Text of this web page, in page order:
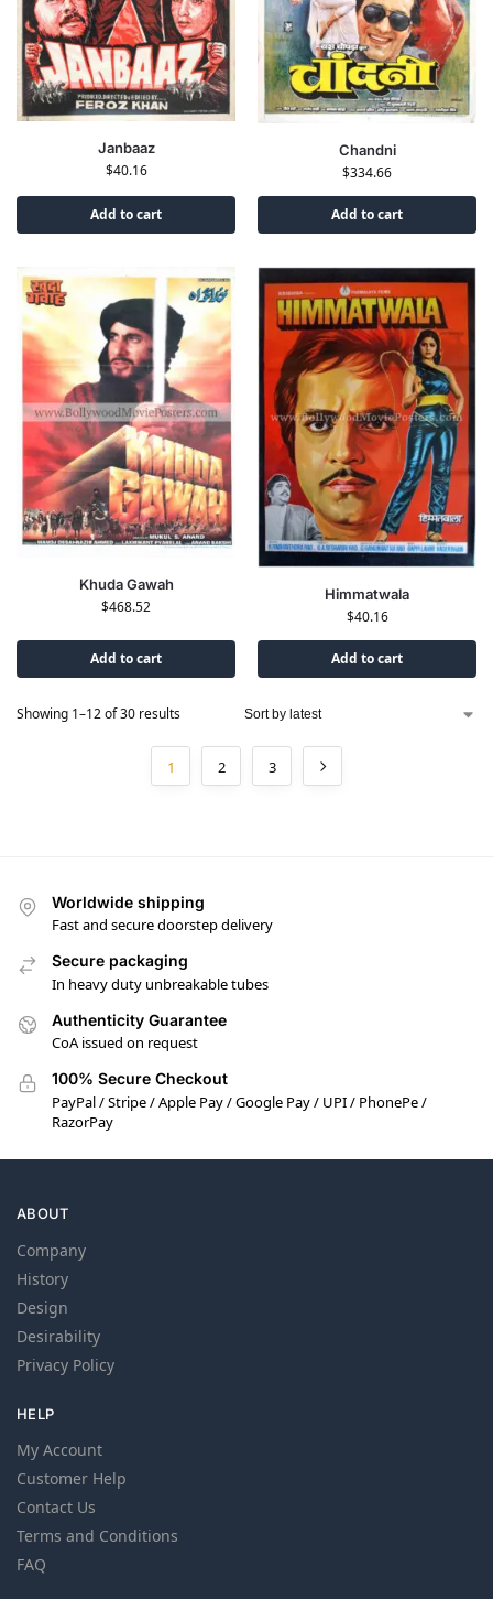
Janbaaz
$40.16
Add to cart
Chandni
$334.66
Add to cart
Khuda Gawah
$468.52
Add to cart
Himmatwala
$40.16
Add to cart
Showing 1–12 of 30 results
1 2 3
Worldwide shipping
Fast and secure doorstep delivery
Secure packaging
In heavy duty unbreakable tubes
Authenticity Guarantee
CoA issued on request
100% Secure Checkout
PayPal / Stripe / Apple Pay / Google Pay / UPI / PhonePe /
RazorPay
ABOUT
Company
History
Design
Desirability
Privacy Policy
HELP
My Account
Customer Help
Contact Us
Terms and Conditions
FAQ